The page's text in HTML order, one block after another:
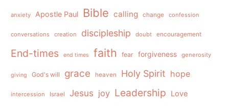
anxiety Apostle Paul Bible calling change confession
conversations creation discipleship doubt encouragement
End-times end times faith fear forgiveness generosity
giving God's will grace heaven Holy Spirit hope
intercession Israel Jesus joy Leadership Love